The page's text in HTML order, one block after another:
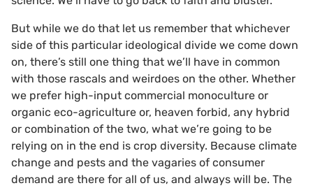
But while we do that let us remember that whichever
side of this particular ideological divide we come down
on, there’s still one thing that we’ll have in common
with those rascals and weirdoes on the other. Whether
we prefer high-input commercial monoculture or
organic eco-agriculture or, heaven forbid, any hybrid
or combination of the two, what we’re going to be
relying on in the end is crop diversity. Because climate
change and pests and the vagaries of consumer
demand are there for all of us, and always will be. The